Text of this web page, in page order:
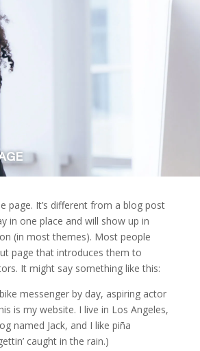
page. It’s different from a blog post
in one place and will show up in
(in most themes). Most people
page that introduces them to
It might say something like this:
messenger by day, aspiring actor
is my website. I live in Los Angeles,
named Jack, and I like piña
caught in the rain.)